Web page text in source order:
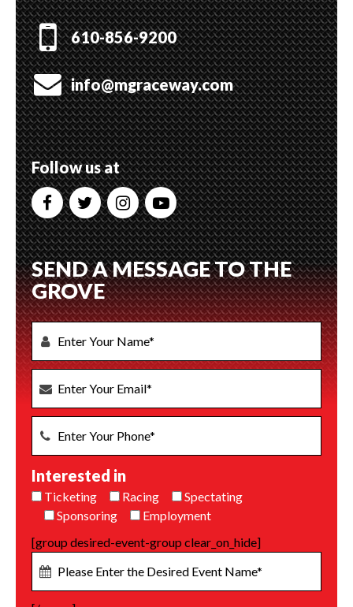
610-856-9200
info@mgraceway.com
Follow us at
SEND A MESSAGE TO THE
GROVE
Interested in
Ticketing Racing
Spectating
Sponsoring
Employment
[group desired-event-group clear_on_hide]